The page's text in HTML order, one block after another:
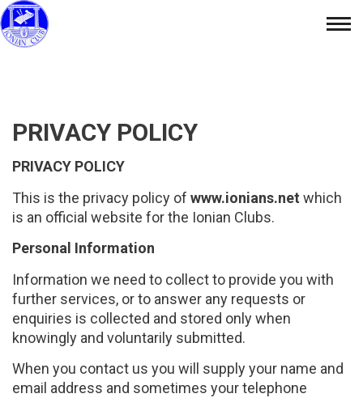
Skip
to
PRIVACY POLICY
PRIVACY POLICY
This is the privacy policy of www.ionians.net which
is an official website for the Ionian Clubs.
Personal Information
Information we need to collect to provide you with
further services, or to answer any requests or
enquiries is collected and stored only when
knowingly and voluntarily submitted.
When you contact us you will supply your name and
email address and sometimes your telephone